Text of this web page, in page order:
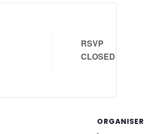
RSVP
CLOSED
ORGANISER